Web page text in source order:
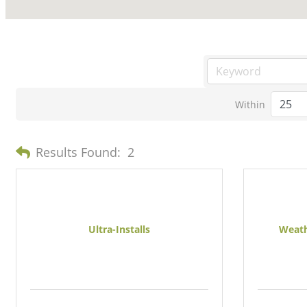
Within
Results Found: 2
Ultra-Installs